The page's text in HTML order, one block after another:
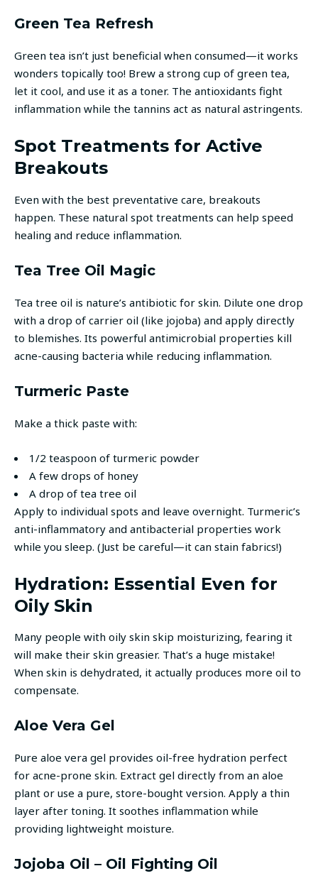
Green Tea Refresh
Green tea isn’t just beneficial when consumed—it works
wonders topically too! Brew a strong cup of green tea,
let it cool, and use it as a toner. The antioxidants fight
inflammation while the tannins act as natural astringents.
Spot Treatments for Active
Breakouts
Even with the best preventative care, breakouts
happen. These natural spot treatments can help speed
healing and reduce inflammation.
Tea Tree Oil Magic
Tea tree oil is nature’s antibiotic for skin. Dilute one drop
with a drop of carrier oil (like jojoba) and apply directly
to blemishes. Its powerful antimicrobial properties kill
acne-causing bacteria while reducing inflammation.
Turmeric Paste
Make a thick paste with:
1/2 teaspoon of turmeric powder
A few drops of honey
A drop of tea tree oil
Apply to individual spots and leave overnight. Turmeric’s
anti-inflammatory and antibacterial properties work
while you sleep. (Just be careful—it can stain fabrics!)
Hydration: Essential Even for
Oily Skin
Many people with oily skin skip moisturizing, fearing it
will make their skin greasier. That’s a huge mistake!
When skin is dehydrated, it actually produces more oil to
compensate.
Aloe Vera Gel
Pure aloe vera gel provides oil-free hydration perfect
for acne-prone skin. Extract gel directly from an aloe
plant or use a pure, store-bought version. Apply a thin
layer after toning. It soothes inflammation while
providing lightweight moisture.
Jojoba Oil – Oil Fighting Oil